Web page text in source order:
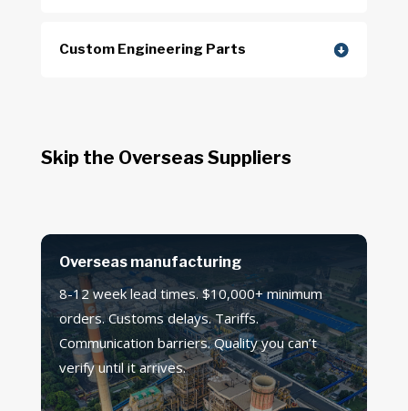
Custom Engineering Parts
Skip the Overseas Suppliers
Overseas manufacturing
8-12 week lead times. $10,000+ minimum
orders. Customs delays. Tariffs.
Communication barriers. Quality you can’t
verify until it arrives.